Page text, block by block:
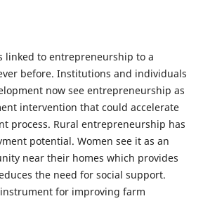
linked to entrepreneurship to a
before. Institutions and individuals
now see entrepreneurship as
intervention that could accelerate
process. Rural entrepreneurship has
potential. Women see it as an
near their homes which provides
the need for social support.
for improving farm